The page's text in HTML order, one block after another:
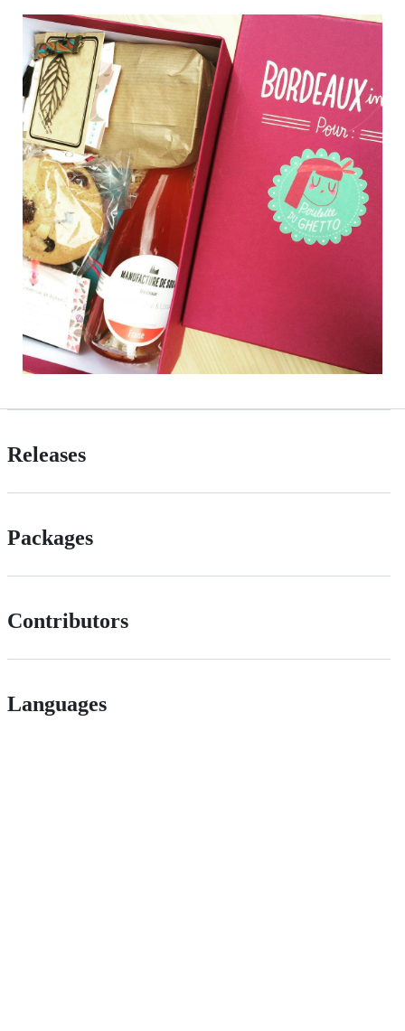
Releases
Packages
Contributors
Languages